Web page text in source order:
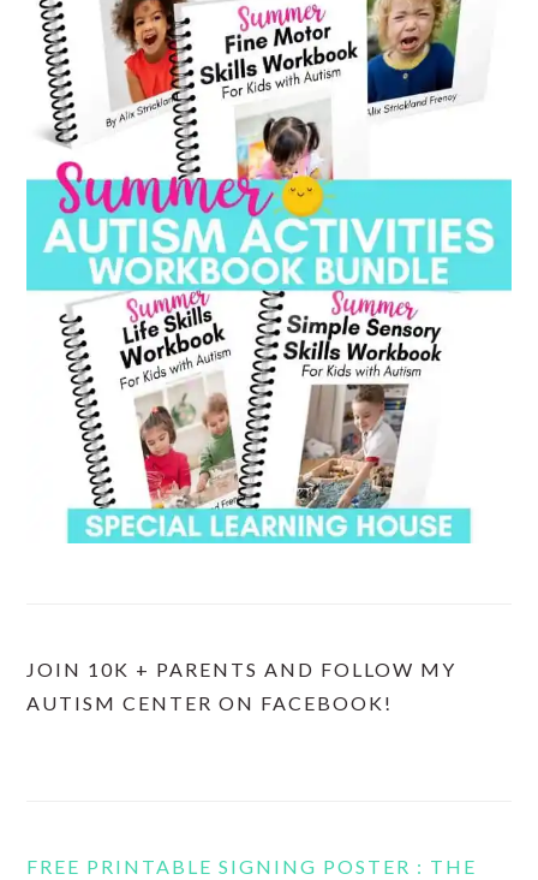
JOIN 10K + PARENTS AND FOLLOW MY
AUTISM CENTER ON FACEBOOK!
FREE PRINTABLE SIGNING POSTER : THE